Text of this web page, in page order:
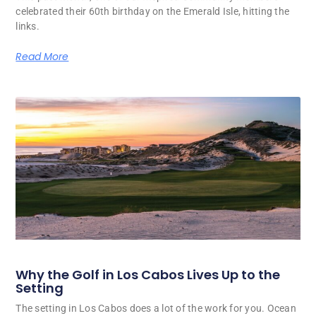
celebrated their 60th birthday on the Emerald Isle, hitting the
links.
Read More
Why the Golf in Los Cabos Lives Up to the
Setting
The setting in Los Cabos does a lot of the work for you. Ocean